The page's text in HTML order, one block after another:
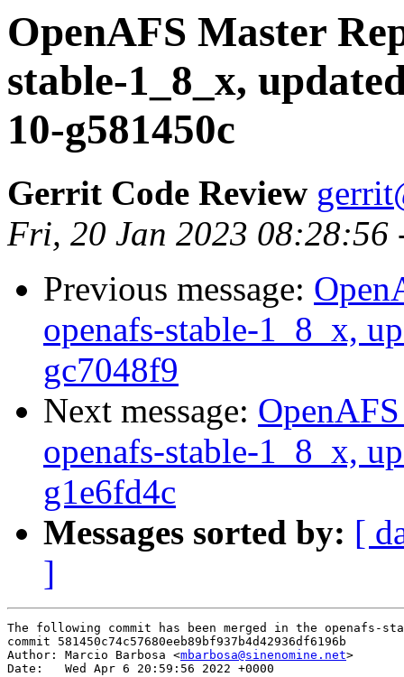
OpenAFS Master
stable-1_8_x,
10-g581450c
Gerrit Code Review
Fri, 20 Jan 2023 08:28:56
Previous message:
openafs-stable-1_8_x,
gc7048f9
Next message:
openafs-stable-1_8_x,
g1e6fd4c
Messages sorted by: [
]
The following commit has been merged in the openafs-
commit 581450c74c57680eeb89bf937b4d42936df6196b
Author: Marcio Barbosa <mbarbosa@sinenomine.net>
Date:   Wed Apr 6 20:59:56 2022 +0000